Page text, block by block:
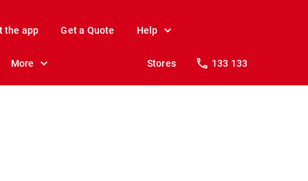
the app Get a Quote Help
More Stores 133 133